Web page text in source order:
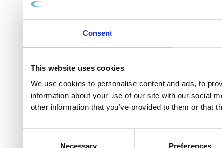
Consent
This website uses cookies
We use cookies to personalise content and ads, to
information about your use of our site with our social
other information that you’ve provided to them or that
Necessary Preferences